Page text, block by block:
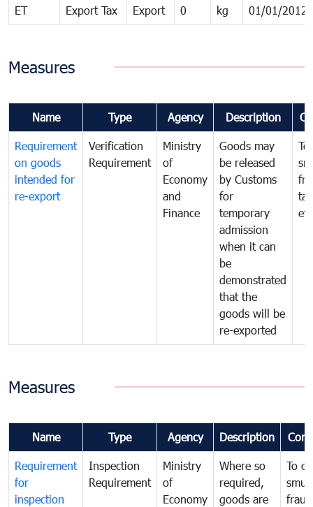
ET Export Tax Export 0 kg 01/01/2012
Measures
Name Type Agency Description
Requirement
on goods
intended for
re-export
Verification
Requirement
Ministry
of
Economy
and
Finance
Goods may
be released
by Customs
for
temporary
admission
when it can
be
demonstrated
that the
goods will be
re-exported
tax
Measures
Name Type Agency Description
Requirement
for
inspection
Inspection
Requirement
Ministry
of
Economy
Where so
required,
goods are
To